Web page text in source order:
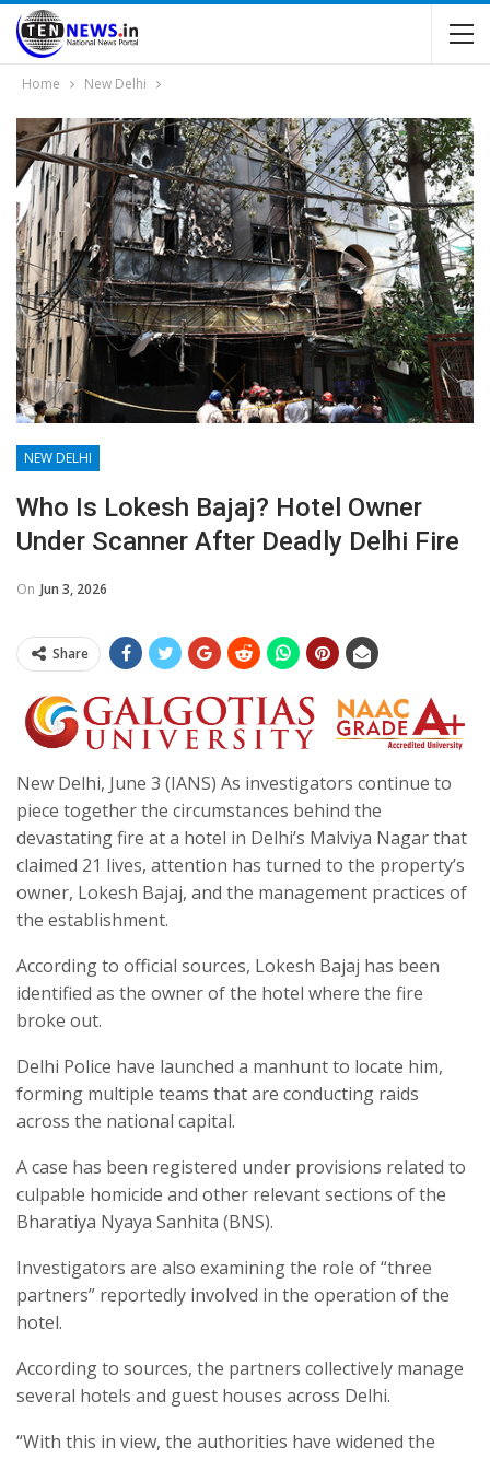
Home New Delhi
NEW DELHI
Who Is Lokesh Bajaj? Hotel Owner
Under Scanner After Deadly Delhi Fire
On Jun 3, 2026
Share
New Delhi, June 3 (IANS) As investigators continue to
piece together the circumstances behind the
devastating fire at a hotel in Delhi’s Malviya Nagar that
claimed 21 lives, attention has turned to the property’s
owner, Lokesh Bajaj, and the management practices of
the establishment.
According to official sources, Lokesh Bajaj has been
identified as the owner of the hotel where the fire
broke out.
Delhi Police have launched a manhunt to locate him,
forming multiple teams that are conducting raids
across the national capital.
A case has been registered under provisions related to
culpable homicide and other relevant sections of the
Bharatiya Nyaya Sanhita (BNS).
Investigators are also examining the role of “three
partners” reportedly involved in the operation of the
hotel.
According to sources, the partners collectively manage
several hotels and guest houses across Delhi.
“With this in view, the authorities have widened the